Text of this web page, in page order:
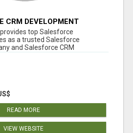
CRM DEVELOPMENT
IN INDIAtop Salesforce
as a trusted Salesforce
and Salesforce CRM
READ MORE
VIEW WEBSITE